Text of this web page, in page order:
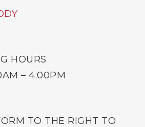
HOURS
– 4:00PM
TO THE RIGHT TO